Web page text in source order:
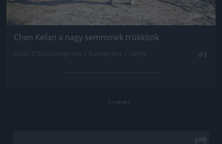
Chen Kefan a nagy semminek trükközik